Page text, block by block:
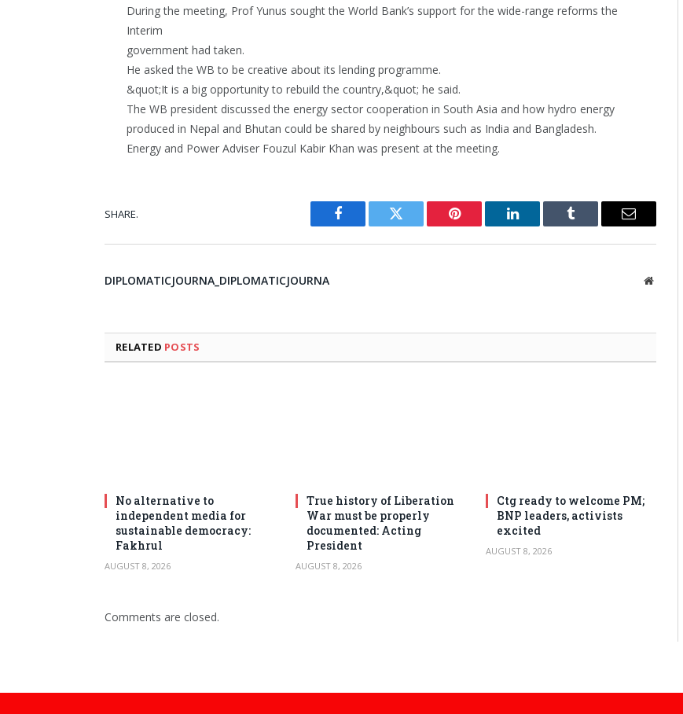
During the meeting, Prof Yunus sought the World Bank’s support for the wide-range reforms the
Interim
government had taken.
He asked the WB to be creative about its lending programme.
&quot;It is a big opportunity to rebuild the country,&quot; he said.
The WB president discussed the energy sector cooperation in South Asia and how hydro energy
produced in Nepal and Bhutan could be shared by neighbours such as India and Bangladesh.
Energy and Power Adviser Fouzul Kabir Khan was present at the meeting.
SHARE.
Facebook Twitter Pinterest LinkedIn Tumblr Email
DIPLOMATICJOURNA_DIPLOMATICJOURNA Website
RELATED POSTS
No alternative to
independent media for
sustainable democracy:
Fakhrul
AUGUST 8, 2026
True history of Liberation
War must be properly
documented: Acting
President
AUGUST 8, 2026
Ctg ready to welcome PM;
BNP leaders, activists
excited
AUGUST 8, 2026
Comments are closed.